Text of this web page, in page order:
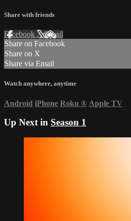
Share with friends
Facebook XEmail
Share on Facebook
Share on X
Share via Email
Watch anywhere, anytime
Android iPhone Roku ® Apple TV
Up Next in Season 1